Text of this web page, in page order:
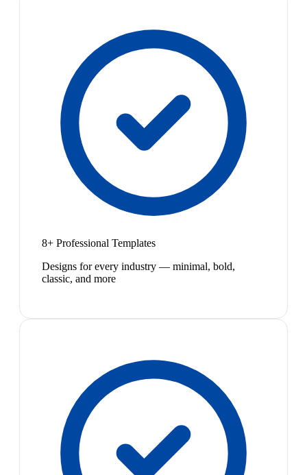
8+ Professional Templates
Designs for every industry — minimal, bold,
classic, and more